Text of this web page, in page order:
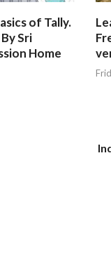
of Tally.
Sri
Home